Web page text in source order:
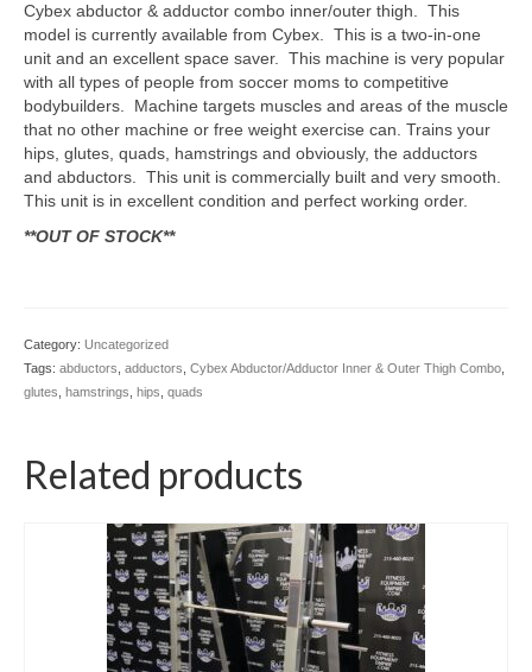
CLEARANCE
SHIPPING QUOTE
CONTACT
SELL YOUR EQUIPMENT
Cybex abductor & adductor combo inner/outer thigh. This
model is currently available from Cybex. This is a two-in-one
unit and an excellent space saver. This machine is very popular
with all types of people from soccer moms to competitive
bodybuilders. Machine targets muscles and areas of the muscle
that no other machine or free weight exercise can. Trains your
hips, glutes, quads, hamstrings and obviously, the adductors
and abductors. This unit is commercially built and very smooth.
This unit is in excellent condition and perfect working order.
**OUT OF STOCK**
Category: Uncategorized
Tags: abductors adductors Cybex Abductor/Adductor Inner & Outer Thigh Combo
glutes
hamstrings hips quads
Related products